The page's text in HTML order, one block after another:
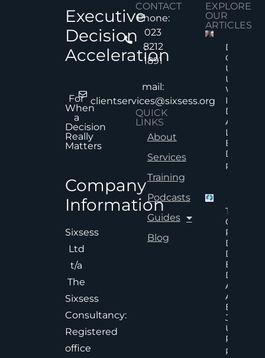
Executive
Decision
Acceleration
For
When
a
Decision
Really
Matters
Company
Information
Sixsess
Ltd
t/a
The
Sixsess
Consultancy:
Registered
office
CONTACT
Phone:
023
8212
1891
mail:
clientservices@sixsess.org
QUICK
LINKS
About
Services
Training
Podcasts
Guides
Blog
EXPLORE
OUR
ARTICLES
Decision
Quality
Under
Why
Does Not
Always
Lead To
Better
Read
The
Cost Of
Poor
Delayed
Decision
And
Effective
Under
Pressure
Read